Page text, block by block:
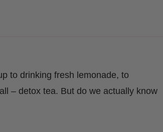
to drinking fresh lemonade, to
– detox tea. But do we actually know